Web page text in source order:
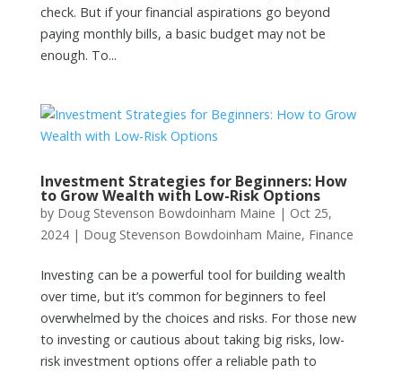
check. But if your financial aspirations go beyond
paying monthly bills, a basic budget may not be
enough. To...
Investment Strategies for Beginners: How
to Grow Wealth with Low-Risk Options
by Doug Stevenson Bowdoinham Maine | Oct 25,
2024| Doug Stevenson Bowdoinham Maine, Finance
Investing can be a powerful tool for building wealth
over time, but it’s common for beginners to feel
overwhelmed by the choices and risks. For those new
to investing or cautious about taking big risks, low-
risk investment options offer a reliable path to